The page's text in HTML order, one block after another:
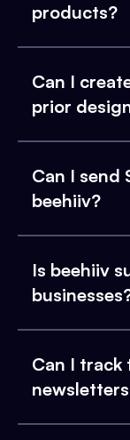
products?
Can I
prior
Can I send
beehiiv?
Is beehiiv
Can I track